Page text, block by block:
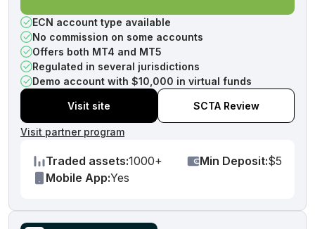
ECN account type available
No commission on some accounts
Offers both MT4 and MT5
Regulated in several jurisdictions
Demo account with $10,000 in virtual funds
Visit site SCTA Review
Visit partner program
Traded assets:1000+ Min Deposit:$5
Mobile App:Yes